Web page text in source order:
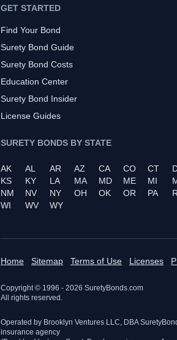
GET STARTED
Find Your Bond
Surety Bond Guide
Surety Bond Costs
Education Center
Surety Bond Insider
License Guides
SURETY BONDS BY STATE
AK AL AR AZ CA CO CT
KS
KY LA MA MD ME MI
NM
NV NY OH OK OR PA
WI
WV WY
Home Sitemap Terms of Use Licenses
Copyright © 1996 - 2026 SuretyBonds.com
All rights reserved.
Operated by Brooklyn Ventures LLC, DBA
insurance agency